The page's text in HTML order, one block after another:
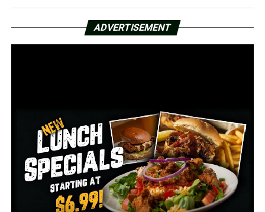
Another video shows an interview Stager did where he
points toward the Capitol building and says “everyone in
that building is a treasonous traitor” and “death is the
prison terms of 20 years.
He’s at least the second Arkansas resident to face
criminal charges in the riot. Richard Barnett, 60, of
Gravette, was arrested after he broke into Nancy
Pelosi’s office and put his feet on a desk.
ADVERTISEMENT